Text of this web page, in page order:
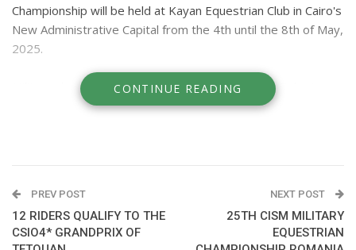
Championship will be held at Kayan Equestrian Club in Cairo's
New Administrative Capital from the 4th until the 8th of May,
2025.
Military showjumping riders representing Egypt, Bahrain
Brazil, Ecuador, Estonia France, Hungary, Italy, Jordan,
REVIVING HISTORY:
Egypt has been participating at the equestrian events at the
CONTINUE READING
PREV POST
12 RIDERS QUALIFY TO THE
CSIO4* GRANDPRIX OF
NEXT POST
25TH CISM MILITARY
EQUESTRIAN